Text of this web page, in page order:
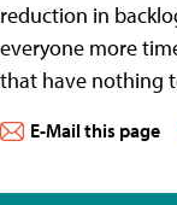
reduction in
everyone more
that have nothing
E-Mail this page